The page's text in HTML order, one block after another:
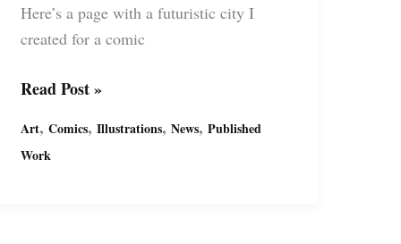
Here’s a page with a futuristic city I
created for a comic
Comic
Creating
a
Read Post »
Art, Comics, Illustrations, News, Published
Work